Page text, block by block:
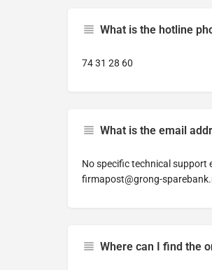
What is the hotline
74 31 28 60
What is the email
No specific technical support
firmapost@grong-
Where can I find the